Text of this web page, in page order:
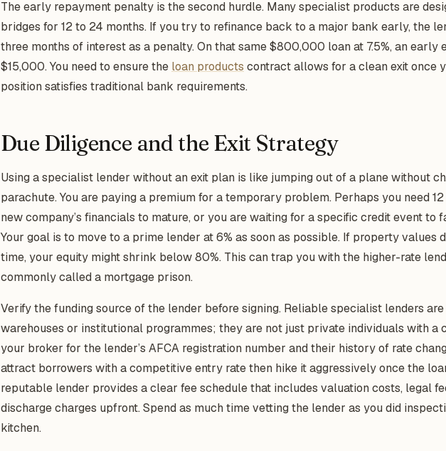
The early repayment penalty is the second hurdle. Many specialist products are
bridges for 12 to 24 months. If you try to refinance back to a major bank early, the
three months of interest as a penalty. On that same $800,000 loan at 7.5%, an early
$15,000. You need to ensure the loan products contract allows for a clean exit once
position satisfies traditional bank requirements.
Due Diligence and the Exit Strategy
Using a specialist lender without an exit plan is like jumping out of a plane without
parachute. You are paying a premium for a temporary problem. Perhaps you need
new company’s financials to mature, or you are waiting for a specific credit event to
Your goal is to move to a prime lender at 6% as soon as possible. If property values
time, your equity might shrink below 80%. This can trap you with the higher-rate
commonly called a mortgage prison.
Verify the funding source of the lender before signing. Reliable specialist lenders
warehouses or institutional programmes; they are not just private individuals with a
your broker for the lender’s AFCA registration number and their history of rate
attract borrowers with a competitive entry rate then hike it aggressively once the
reputable lender provides a clear fee schedule that includes valuation costs, legal
discharge charges upfront. Spend as much time vetting the lender as you did
kitchen.